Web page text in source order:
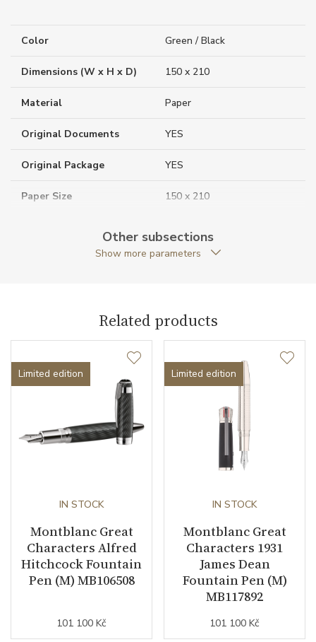
Color Green / Black
Dimensions (W x H x D) 150 x 210
Material Paper
Original Documents YES
Original Package YES
Paper Size 150 x 210
Warranty period non-
24
Collection Great Characters
Other subsections
Show more parameters
Related products
Limited edition
IN STOCK
Montblanc Great
Characters Alfred
Hitchcock Fountain
Pen (M) MB106508
101 100 Kč
Limited edition
IN STOCK
Montblanc Great
Characters 1931
James Dean
Fountain Pen (M)
MB117892
101 100 Kč